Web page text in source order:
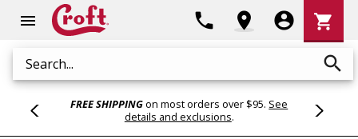
menu
Search search
phone location_on account_circle
Cart
shopping_cart
FREE SHIPPINGon most orders over $95. See
details and exclusions.